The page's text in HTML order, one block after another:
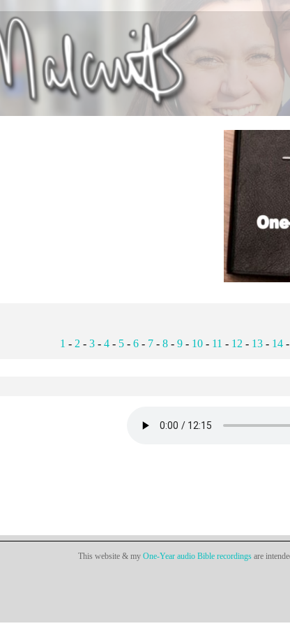
1 - 2 - 3- 4- 5- 6- 7- 8- 9- 10- 11 - 12 - 13- 14-
This website & my One-Year audio Bible recordingsare